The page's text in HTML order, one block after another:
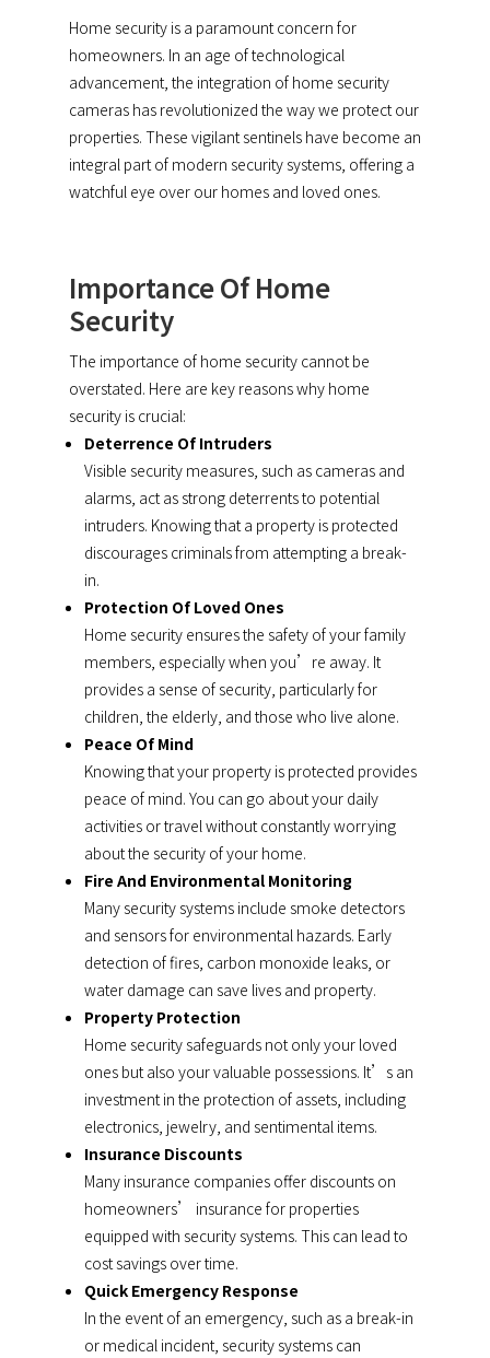
Home security is a paramount concern for
homeowners. In an age of technological
advancement, the integration of home security
cameras has revolutionized the way we protect our
properties. These vigilant sentinels have become an
integral part of modern security systems, offering a
watchful eye over our homes and loved ones.
Importance Of Home
Security
The importance of home security cannot be
overstated. Here are key reasons why home
security is crucial:
Deterrence Of Intruders
Visible security measures, such as cameras and
alarms, act as strong deterrents to potential
intruders. Knowing that a property is protected
discourages criminals from attempting a break-
in.
Protection Of Loved Ones
Home security ensures the safety of your family
members, especially when you’re away. It
provides a sense of security, particularly for
children, the elderly, and those who live alone.
Peace Of Mind
Knowing that your property is protected provides
peace of mind. You can go about your daily
activities or travel without constantly worrying
about the security of your home.
Fire And Environmental Monitoring
Many security systems include smoke detectors
and sensors for environmental hazards. Early
detection of fires, carbon monoxide leaks, or
water damage can save lives and property.
Property Protection
Home security safeguards not only your loved
ones but also your valuable possessions. It’s an
investment in the protection of assets, including
electronics, jewelry, and sentimental items.
Insurance Discounts
Many insurance companies offer discounts on
homeowners’ insurance for properties
equipped with security systems. This can lead to
cost savings over time.
Quick Emergency Response
In the event of an emergency, such as a break-in
or medical incident, security systems can